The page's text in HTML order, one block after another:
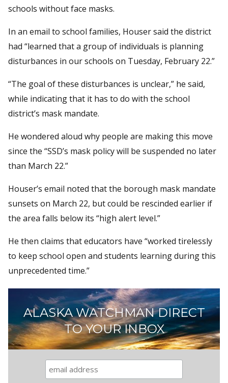
schools without face masks.
In an email to school families, Houser said the district
had “learned that a group of individuals is planning
disturbances in our schools on Tuesday, February 22.”
“The goal of these disturbances is unclear,” he said,
while indicating that it has to do with the school
district’s mask mandate.
He wondered aloud why people are making this move
since the “SSD’s mask policy will be suspended no later
than March 22.”
Houser’s email noted that the borough mask mandate
sunsets on March 22, but could be rescinded earlier if
the area falls below its “high alert level.”
He then claims that educators have “worked tirelessly
to keep school open and students learning during this
unprecedented time.”
ALASKA WATCHMAN DIRECT
TO YOUR INBOX